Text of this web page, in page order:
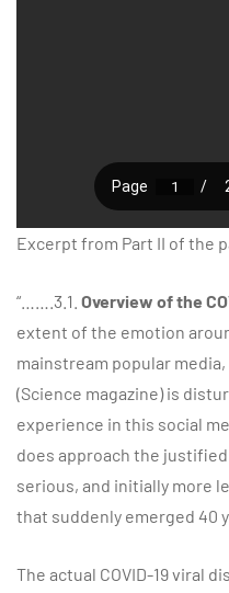
Excerpt from Part II of the
“…….3.1. Overview of the
extent of the emotion
mainstream popular
(Science magazine) is
experience in this social
does approach the
serious, and initially more
that suddenly emerged 40
The actual COVID-19 viral